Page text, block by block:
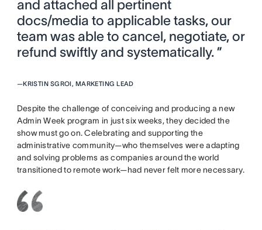
and attached all pertinent
docs/media to applicable tasks, our
team was able to cancel, negotiate, or
refund swiftly and systematically. ”
—KRISTIN SGROI, MARKETING LEAD
Despite the challenge of conceiving and producing a new
Admin Week program in just six weeks, they decided the
show must go on. Celebrating and supporting the
administrative community—who themselves were adapting
and solving problems as companies around the world
transitioned to remote work—had never felt more necessary.